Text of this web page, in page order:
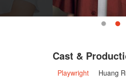
Cast &
Playwright
Huang